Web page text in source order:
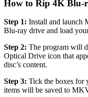
How to Rip 4K
Step 1: Install and launch
Blu-ray drive and load
Step 2: The program will
Optical Drive icon that
disc’s content.
Step 3: Tick the boxes for
items will be saved to